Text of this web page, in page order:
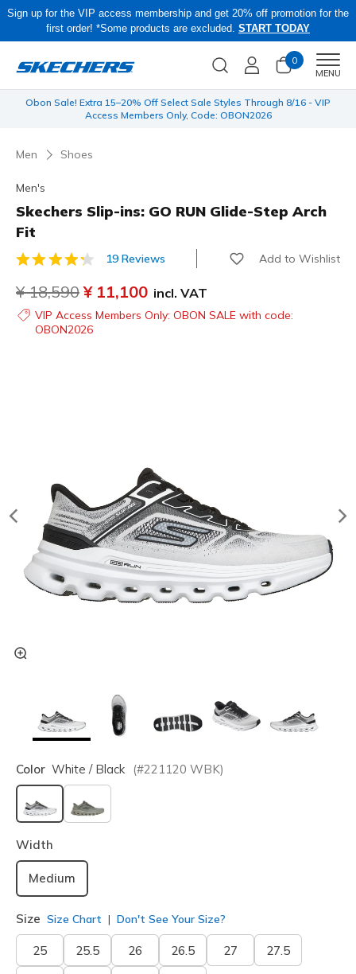
Sign up for the VIP access membership and get 20% off promotion for the
first order! *Some products are excluded. START TODAY
0
MENU
Obon Sale! Extra 15–20% Off Select Sale Styles Through 8/16 - VIP
Access Members Only, Code: OBON2026
Men Shoes
Men's
Skechers Slip-ins: GO RUN Glide-Step Arch
Fit
5 out of 5 Customer Rating
19 Reviews Add to Wishlist
Price reduced from
¥ 18,590to
¥ 11,100 incl. VAT
VIP Access Members Only: OBON SALE with code:
OBON2026
Color White / Black (#221120 WBK)
selected
Width
Medium
Size Size Chart Don't See Your Size?
25 25.5 26 26.5 27 27.5